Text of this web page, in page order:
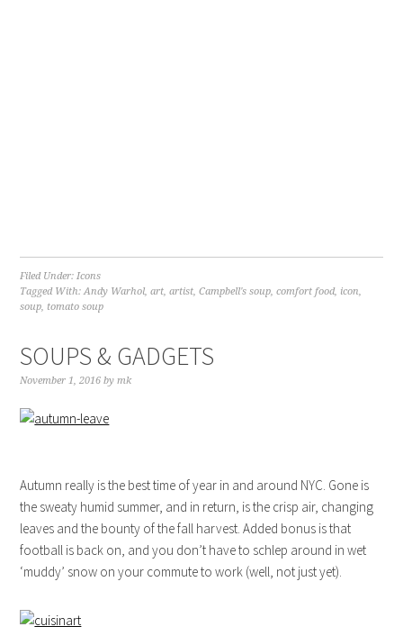
Filed Under:Icons
Tagged With:Andy Warhol,art,artist,Campbell's soup,comfort food, icon,
soup, tomato soup
SOUPS & GADGETS
November 1, 2016 bymk
Autumn really is the best time of year in and around NYC. Gone is
the sweaty humid summer, and in return, is the crisp air, changing
leaves and the bounty of the fall harvest. Added bonus is that
football is back on, and you don’t have to schlep around in wet
‘muddy’ snow on your commute to work (well, not just yet).